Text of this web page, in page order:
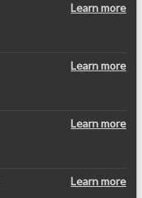
Learn more
Learn more
Learn more
Learn more